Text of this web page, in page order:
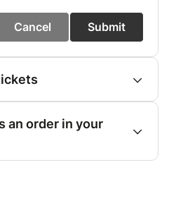
Cancel Submit
an order in your